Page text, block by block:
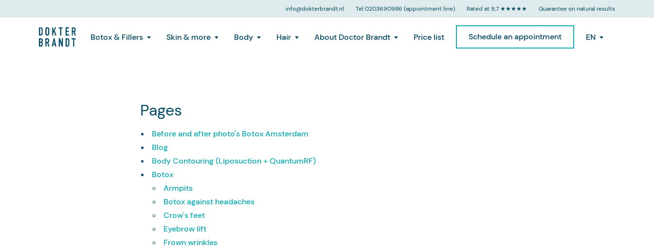
info@dokterbrandt.nl Tel 0203690986 (appointment line) Rated at 9,7 ★★★★★ Guarantee on natural results
Botox & Fillers Skin & more Body Hair About Doctor Brandt Price list Schedule an appointment EN
Pages
Before and after photo's Botox Amsterdam
Blog
Body Contouring (Liposuction + QuantumRF)
Botox
Armpits
Botox against headaches
Crow's feet
Eyebrow lift
Frown wrinkles